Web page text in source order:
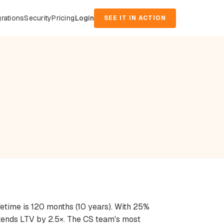
SecurityPricingLogin SEE IT IN ACTION
is 120 months (10 years). With 25%
LTV by 2.5×. The CS team's most